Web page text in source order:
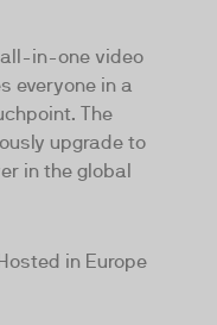
all-in-one video
everyone in a
The
upgrade to
in the global
in Europe